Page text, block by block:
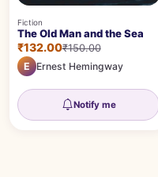
Fiction
The Old Man and the Sea
₹132.00₹150.00
E
Ernest Hemingway
Notify me